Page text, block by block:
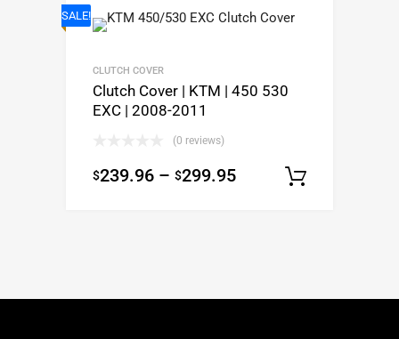
SALE!
CLUTCH COVER
Clutch Cover | KTM | 450 530
EXC | 2008-2011
(0 reviews)
$239.96 – $299.95